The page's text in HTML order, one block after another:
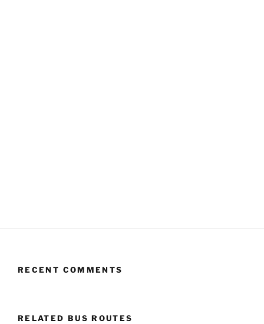
RECENT COMMENTS
RELATED BUS ROUTES